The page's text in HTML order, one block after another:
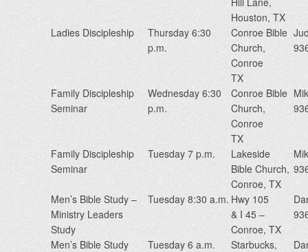
Houston, TX
Ladies Discipleship
Thursday 6:30
p.m.
Conroe Bible
Church,
Conroe
TX
Family Discipleship
Seminar
Wednesday 6:30
p.m.
Conroe Bible
Church,
Conroe
TX
Family Discipleship
Seminar
Tuesday 7 p.m.
Lakeside
Bible Church,
Conroe, TX
Men’s Bible Study –
Ministry Leaders
Study
Tuesday 8:30 a.m. Hwy 105
& I 45 –
Conroe, TX
Men’s Bible Study
Tuesday 6 a.m.
Starbucks,